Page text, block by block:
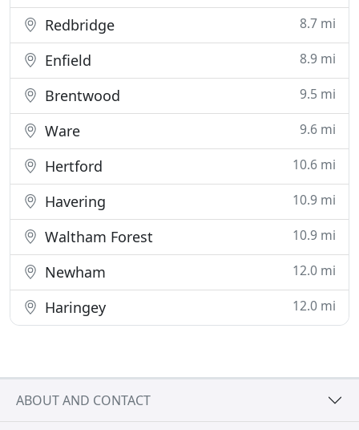
Redbridge 8.7 mi
Enfield 8.9 mi
Brentwood 9.5 mi
Ware 9.6 mi
Hertford 10.6 mi
Havering 10.9 mi
Waltham Forest 10.9 mi
Newham 12.0 mi
Haringey 12.0 mi
ABOUT AND CONTACT